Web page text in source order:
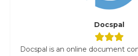
Docspal
Docspal is an online document